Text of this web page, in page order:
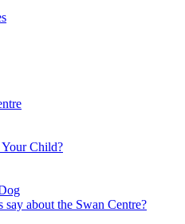
Child?
about the Swan Centre?